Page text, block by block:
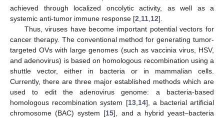
achieved through localized oncolytic activity, as well as a
systemic anti-tumor immune response [2 11 12].
Thus, viruses have become important potential vectors for
cancer therapy. The conventional method for generating tumor-
targeted OVs with large genomes (such as vaccinia virus, HSV,
and adenovirus) is based on homologous recombination using a
shuttle vector, either in bacteria or in mammalian cells.
Currently, there are three major established methods which are
used to edit the adenovirus genome: a bacteria-based
homologous recombination system [13, 14], a bacterial artificial
chromosome (BAC) system [15], and a hybrid yeast–bacteria